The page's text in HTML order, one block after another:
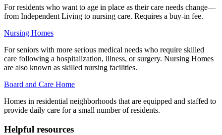
For residents who want to age in place as their care needs change—
from Independent Living to nursing care. Requires a buy-in fee.
Nursing Homes
For seniors with more serious medical needs who require skilled
care following a hospitalization, illness, or surgery. Nursing Homes
are also known as skilled nursing facilities.
Board and Care Home
Homes in residential neighborhoods that are equipped and staffed to
provide daily care for a small number of residents.
Helpful resources